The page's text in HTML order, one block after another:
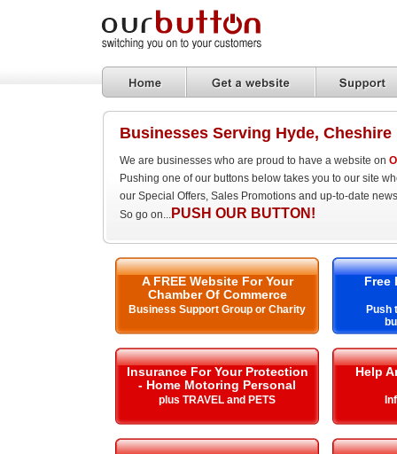
Businesses Serving Hyde, Cheshire
We are businesses who are proud to have a website on
Pushing one of our buttons below takes you to our site
our Special Offers, Sales Promotions and up-to-date
So go on... PUSH OUR BUTTON!
A FREE Website For Your
Chamber Of Commerce
Business Support Group or Charity
Free
Push
Insurance For Your Protection
- Home Motoring Personal
plus TRAVEL and PETS
Help